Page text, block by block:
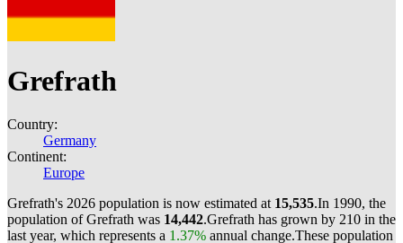
Grefrath
Country:
Germany
Continent:
Europe
Grefrath's 2026 population is now estimated at 15,535.In 1990, the
population of Grefrath was 14,442.Grefrath has grown by 210 in the
last year, which represents a 1.37% annual change.These population